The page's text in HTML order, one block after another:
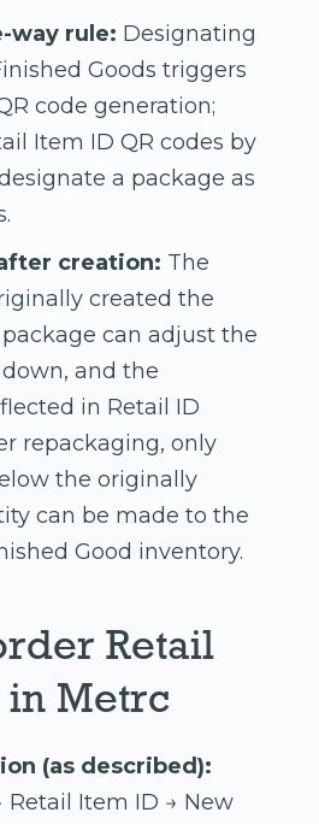
way rule: Designating
Goods triggers
code generation;
Item ID QR codes by
a package as
creation: The
created the
can adjust the
and the
in Retail ID
repackaging, only
the originally
can be made to the
Good inventory.
Retail
in Metrc
(as described):
Item ID → New